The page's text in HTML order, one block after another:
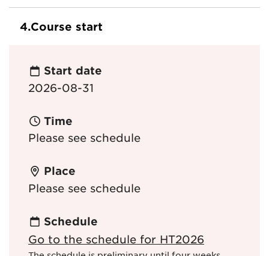
4.Course start
Start date
2026-08-31
Time
Please see schedule
Place
Please see schedule
Schedule
Go to the schedule for HT2026